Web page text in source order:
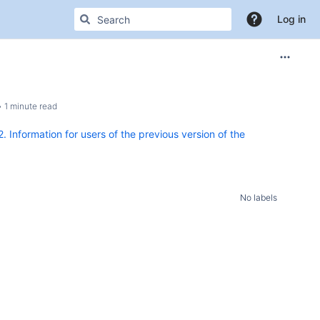
Log in
1 minute read
Information for users of the previous version of the
No labels